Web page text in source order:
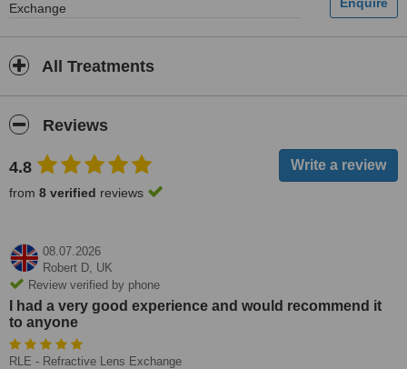
Exchange
All Treatments
Reviews
4.8
from 8 verified reviews
08.07.2026
Robert D, UK
Review verified by phone
I had a very good experience and would recommend it
to anyone
RLE - Refractive Lens Exchange